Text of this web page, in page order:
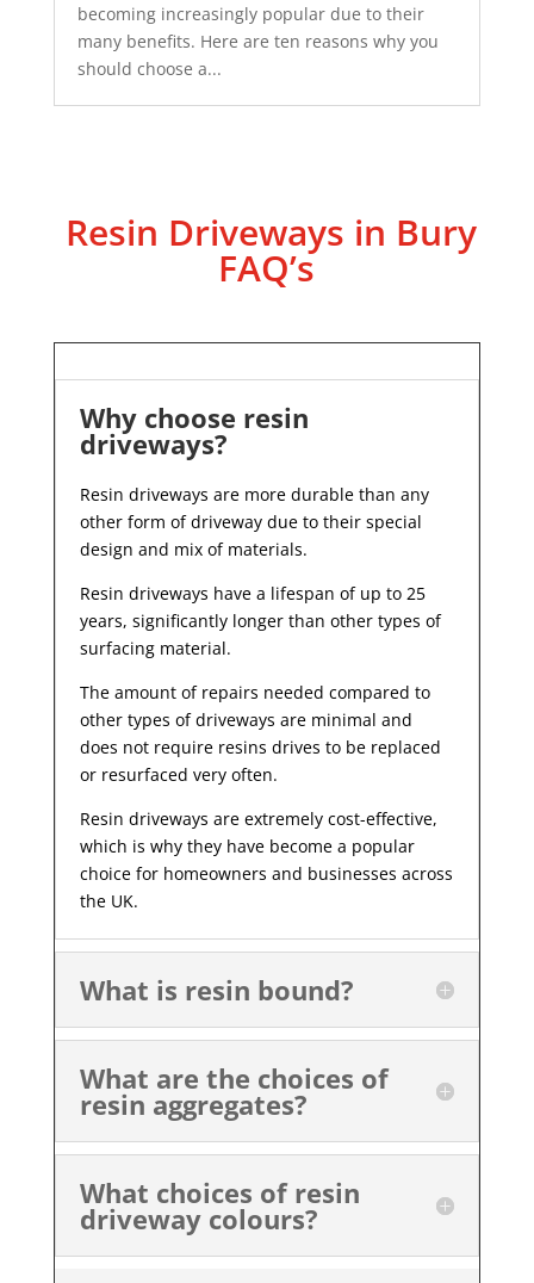
becoming increasingly popular due to their
many benefits. Here are ten reasons why you
should choose a...
Resin Driveways in Bury
FAQ’s
Why choose resin
driveways?
Resin driveways are more durable than any
other form of driveway due to their special
design and mix of materials.
Resin driveways have a lifespan of up to 25
years, significantly longer than other types of
surfacing material.
The amount of repairs needed compared to
other types of driveways are minimal and
does not require resins drives to be replaced
or resurfaced very often.
Resin driveways are extremely cost-effective,
which is why they have become a popular
choice for homeowners and businesses across
the UK.
What is resin bound?
What are the choices of
resin aggregates?
What choices of resin
driveway colours?